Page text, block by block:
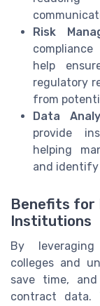
Risk
help
regulatory
from
Data
provide
helping
and identify
Benefits for
Institutions
By
colleges and
save time,
contract data.